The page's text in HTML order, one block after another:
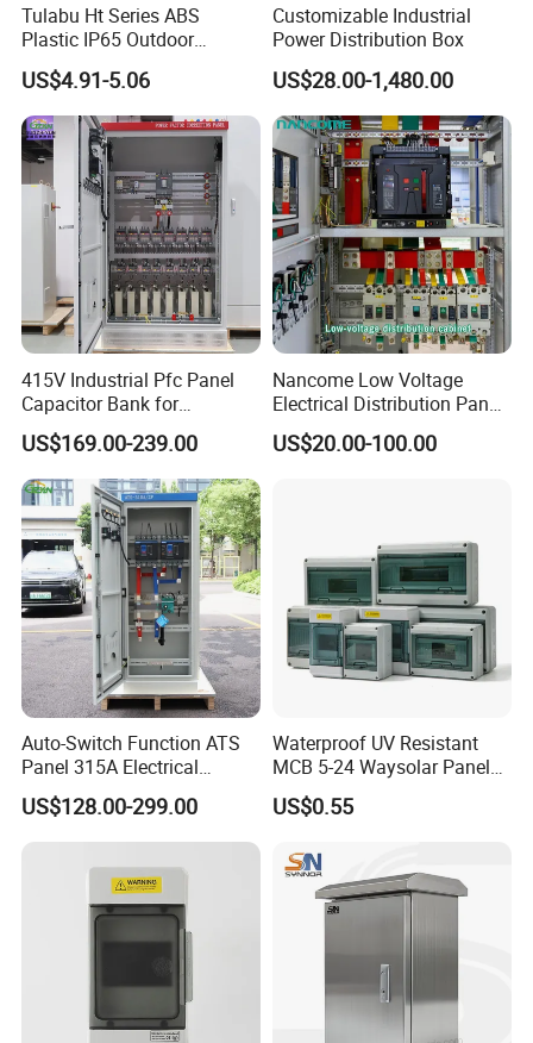
Tulabu Ht Series ABS
Plastic IP65 Outdoor
Waterproof MCB Power
Distribution Box Junction
Box MCB Distribution Box
Electrical Control Panel
US$4.91-5.06
Customizable Industrial
Power Distribution Box
US$28.00-1,480.00
415V Industrial Pfc Panel
Capacitor Bank for
Workshop Power Factor
Stabilization
US$169.00-239.00
Nancome Low Voltage
Electrical Distribution Panel
for Industrial Power System
US$20.00-100.00
Auto-Switch Function ATS
Panel 315A Electrical
Control Cabinet for Data
Centers
US$128.00-299.00
Waterproof UV Resistant
MCB 5-24 Waysolar Panel
Box IP65 Plastic
Distribution Breaker Box
US$0.55